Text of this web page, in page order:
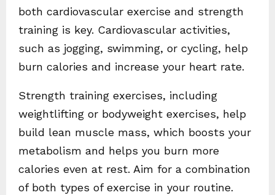
both cardiovascular exercise and strength
training is key. Cardiovascular activities,
such as jogging, swimming, or cycling, help
burn calories and increase your heart rate.
Strength training exercises, including
weightlifting or bodyweight exercises, help
build lean muscle mass, which boosts your
metabolism and helps you burn more
calories even at rest. Aim for a combination
of both types of exercise in your routine.